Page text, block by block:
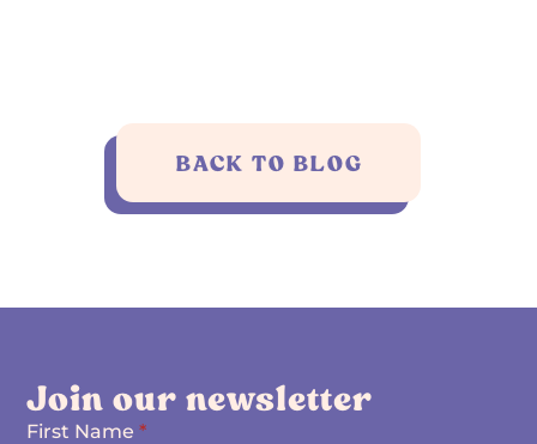
BACK TO BLOG
Join our newsletter
First Name*